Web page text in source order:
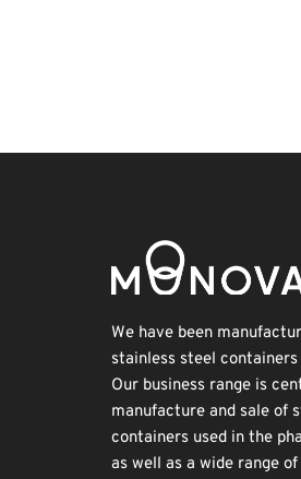
We have been
stainless steel containers
Our business range is
manufacture and sale of
containers used in the
as well as a wide range